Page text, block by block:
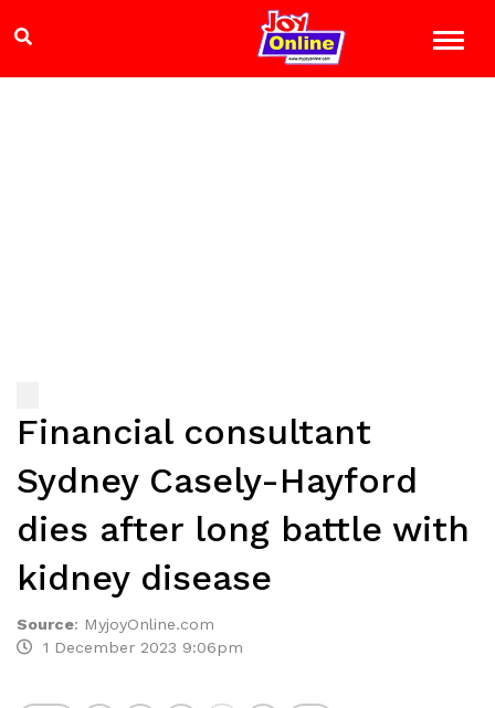
Financial consultant
Sydney Casely-Hayford
dies after long battle with
kidney disease
Source: MyjoyOnline.com
1 December 2023 9:06pm